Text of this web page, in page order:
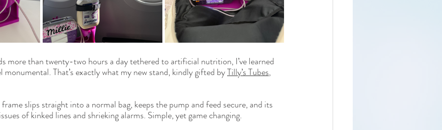
more than twenty-two hours a day tethered to artificial nutrition, I’ve learned
monumental. That’s exactly what my new stand, kindly gifted by Tilly’s Tubes,
slips straight into a normal bag, keeps the pump and feed secure, and its
of kinked lines and shrieking alarms. Simple, yet game changing.